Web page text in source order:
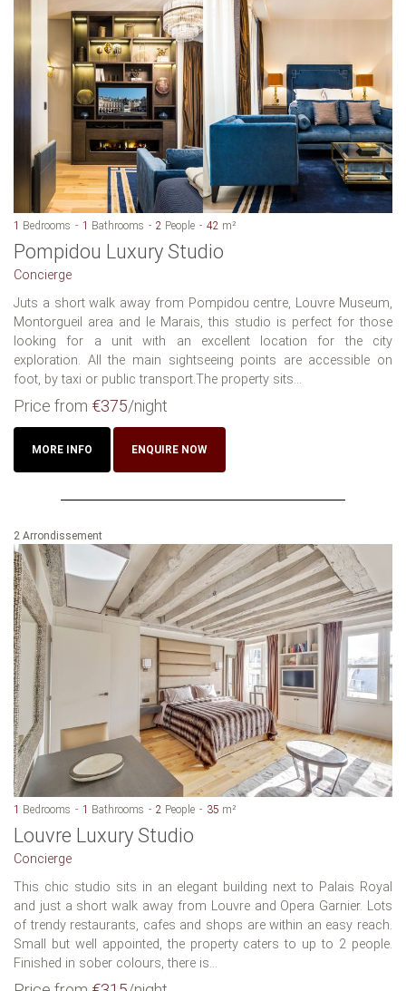
1 Bedrooms 1 Bathrooms 2 People 42 m²
Pompidou Luxury Studio
Concierge
Juts a short walk away from Pompidou centre, Louvre Museum,
Montorgueil area and le Marais, this studio is perfect for those
looking for a unit with an excellent location for the city
exploration. All the main sightseeing points are accessible on
foot, by taxi or public transport.The property sits...
Price from €375/night
MORE INFO ENQUIRE NOW
2 Arrondissement
1 Bedrooms 1 Bathrooms 2 People 35 m²
Louvre Luxury Studio
Concierge
This chic studio sits in an elegant building next to Palais Royal
and just a short walk away from Louvre and Opera Garnier. Lots
of trendy restaurants, cafes and shops are within an easy reach.
Small but well appointed, the property caters to up to 2 people.
Finished in sober colours, there is...